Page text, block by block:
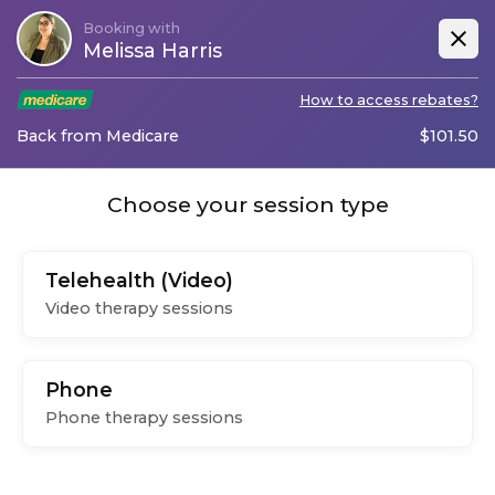
Booking with
Melissa Harris
How to access rebates?
Back from Medicare $101.50
Choose your session type
Telehealth (Video)
Video therapy sessions
Phone
Phone therapy sessions